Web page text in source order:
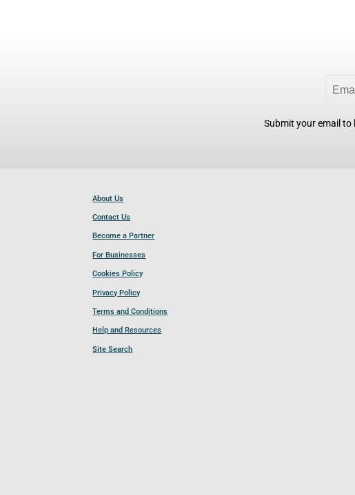
Submit your email
About Us
Contact Us
Become a Partner
For Businesses
Cookies Policy
Privacy Policy
Terms and Conditions
Help and Resources
Site Search